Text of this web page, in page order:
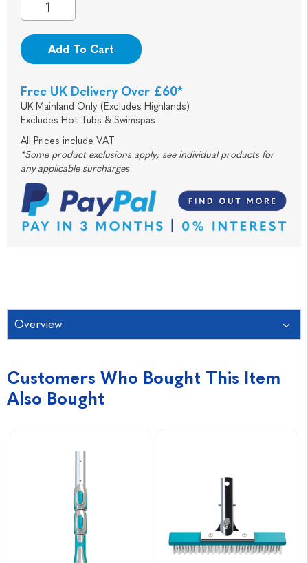
Add To Cart
Free UK Delivery Over £60*
UK Mainland Only (Excludes Highlands)
Excludes Hot Tubs & Swimspas
All Prices include VAT
*Some product exclusions apply; see individual products for
any applicable surcharges
Overview
Customers Who Bought This Item
Also Bought